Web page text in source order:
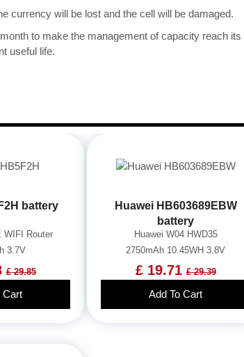
currency will be lost and the cell will be damaged.
to make the management of capacity reach its
useful life.
battery
WIFI Router
3.7V
£ 29.85
Cart
Huawei HB603689EBW
battery
Huawei W04 HWD35
2750mAh 10.45WH 3.8V
£ 19.71£ 29.39
Add To Cart